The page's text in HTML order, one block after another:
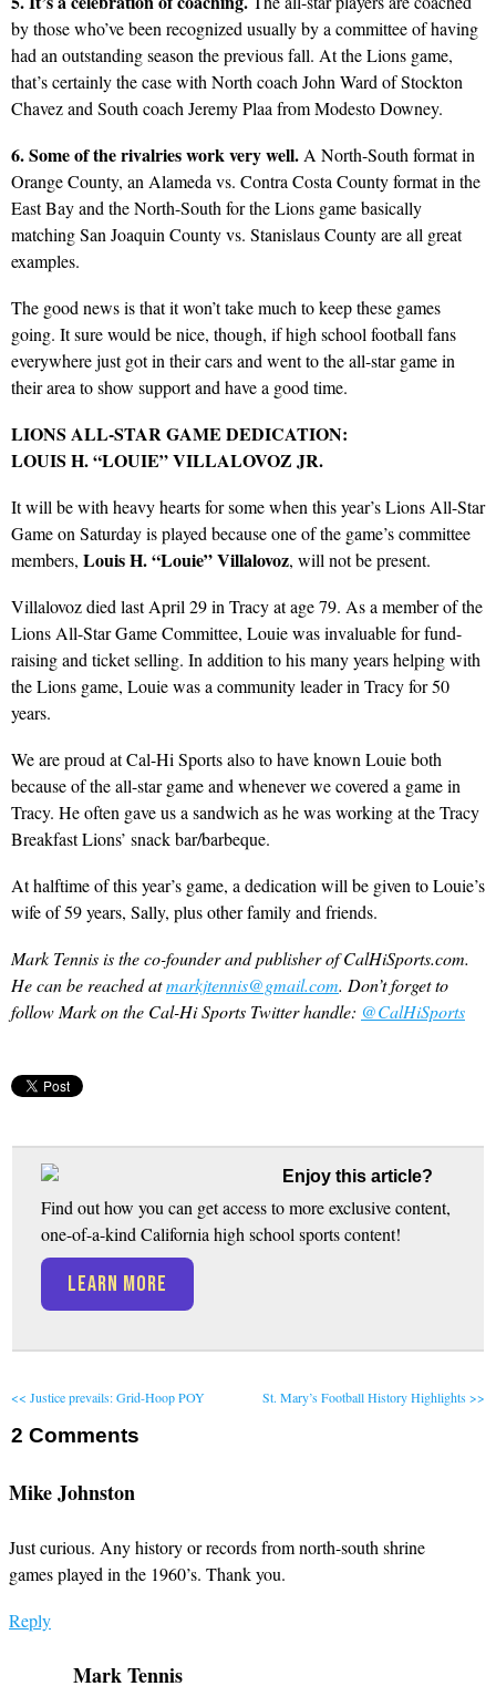
by those who’ve been recognized usually by a committee of having
had an outstanding season the previous fall. At the Lions game,
that’s certainly the case with North coach John Ward of Stockton
Chavez and South coach Jeremy Plaa from Modesto Downey.
6. Some of the rivalries work very well. A North-South format in
Orange County, an Alameda vs. Contra Costa County format in the
East Bay and the North-South for the Lions game basically
matching San Joaquin County vs. Stanislaus County are all great
examples.
The good news is that it won’t take much to keep these games
going. It sure would be nice, though, if high school football fans
everywhere just got in their cars and went to the all-star game in
their area to show support and have a good time.
LIONS ALL-STAR GAME DEDICATION:
LOUIS H. “LOUIE” VILLALOVOZ JR.
It will be with heavy hearts for some when this year’s Lions All-Star
Game on Saturday is played because one of the game’s committee
members, Louis H. “Louie” Villalovoz, will not be present.
Villalovoz died last April 29 in Tracy at age 79. As a member of the
Lions All-Star Game Committee, Louie was invaluable for fund-
raising and ticket selling. In addition to his many years helping with
the Lions game, Louie was a community leader in Tracy for 50
years.
We are proud at Cal-Hi Sports also to have known Louie both
because of the all-star game and whenever we covered a game in
Tracy. He often gave us a sandwich as he was working at the Tracy
Breakfast Lions’ snack bar/barbeque.
At halftime of this year’s game, a dedication will be given to Louie’s
wife of 59 years, Sally, plus other family and friends.
Mark Tennis is the co-founder and publisher of CalHiSports.com.
He can be reached atmarkjtennis@gmail.com. Don’t forget to
follow Mark on the Cal-Hi Sports Twitter handle: @CalHiSports
Enjoy this article?
Find out how you can get access to more exclusive content,
one-of-a-kind California high school sports content!
LEARN MORE
<< Justice prevails: Grid-Hoop POY St. Mary’s Football History Highlights >>
2 Comments
Mike Johnston
Just curious. Any history or records from north-south shrine
games played in the 1960’s. Thank you.
Reply
Mark Tennis